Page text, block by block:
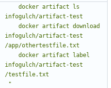
#2; set up subcommand
infogulch/artifact-test
infogulch/artifact-test
"